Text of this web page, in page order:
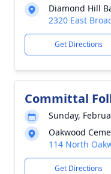
Diamond Hill
2320 East
Get Directions
Committal
Sunday,
Oakwood
114 North
Get Directions